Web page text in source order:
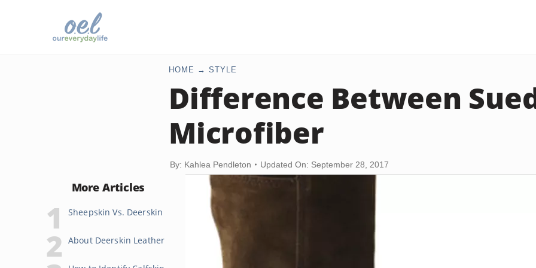
HOME STYLE
Difference Between
Microfiber
By: Kahlea Pendleton Updated On: September 28, 2017
More Articles
Sheepskin Vs. Deerskin
About Deerskin Leather